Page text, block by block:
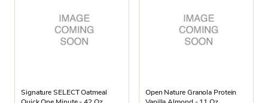
Signature SELECT Oatmeal
Open Nature Granola Protein